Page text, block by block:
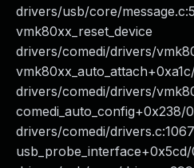
drivers/usb/core/
vmk80xx_reset_device
drivers/comedi/drivers/
drivers/comedi/drivers/
comedi_auto_config+0x238/
drivers/comedi/drivers.c:1067